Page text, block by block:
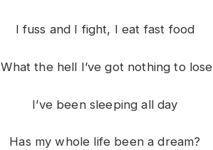
I fuss and I fight, I eat fast food
What the hell I’ve got nothing to lose
I’ve been sleeping all day
Has my whole life been a dream?